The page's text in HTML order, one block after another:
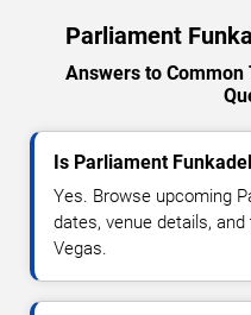
Parliament
Answers to Common
Is Parliament
Yes. Browse upcoming
dates, venue details,
Vegas.